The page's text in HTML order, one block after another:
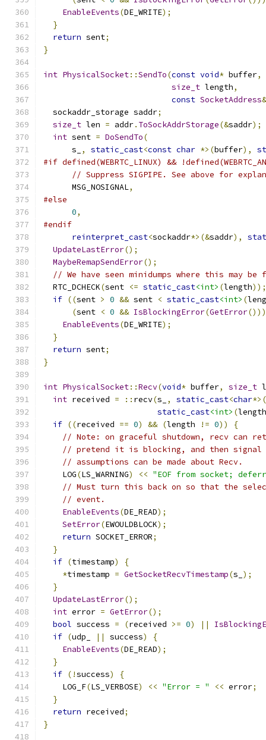
EnableEvents(DE_WRITE);
}
return sent;
}
int PhysicalSocket::SendTo(const void* buffer,
size_t length,
const SocketAddress&
  sockaddr_storage saddr
;
size_t len = addr. ToSockAddrStorage(&saddr);
int sent = DoSendTo(
      s_
, static_cast<const char *>(buffer),
#if defined(WEBRTC_LINUX) &&
// Suppress SIGPIPE. See above for
      MSG_NOSIGNAL
,
#else
0,
#endif
reinterpret_cast<sockaddr*>(&saddr),
UpdateLastError();
MaybeRemapSendError();
// We have seen minidumps where this may be
  RTC_DCHECK
(sent <= static_cast<int> (length));
if ((sent > 0 && sent < static_cast<int> (
(sent < 0 && IsBlockingError(GetError
EnableEvents(DE_WRITE);
}
return sent;
}
int PhysicalSocket::Recv(void* buffer, size_t
int received = :: recv(s_ , static_cast<char*>(
static_cast<int> (length
if ((received == 0) && (length != 0))
{
// Note: on graceful shutdown, recv can
// pretend it is blocking, and then
// assumptions can be made about Recv.
    LOG
(LS_WARNING) << "EOF from socket;
// Must turn this back on so that the
// event.
EnableEvents(DE_READ);
SetError(EWOULDBLOCK);
return SOCKET_ERROR;
}
if (timestamp)
{
*timestamp = GetSocketRecvTimestamp(s_ );
}
UpdateLastError();
int error = GetError();
bool success = (received >= 0) ||
if (udp_ || success)
{
EnableEvents(DE_READ);
}
if (!success)
{
    LOG_F
(LS_VERBOSE) << "Error = " << error;
}
return received;
}